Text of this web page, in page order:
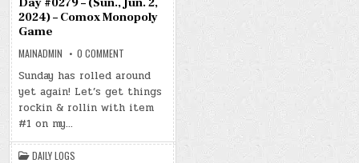
2024) – Comox Monopoly
Game
MAINADMIN 0 COMMENT
#0279
–
(SUN.,
2,
COMOX
MONOPOLY
Sunday has rolled around
yet again! Let’s get things
rockin & rollin with item
#1 on my…
DAILY LOGS